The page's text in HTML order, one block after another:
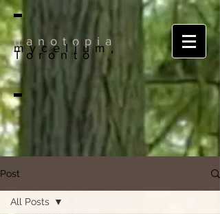
nanotopia
mycelium,
Toronto
Post
All Posts